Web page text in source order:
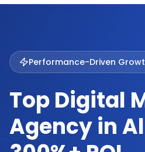
Performance-Driven
Top Digital
Agency in